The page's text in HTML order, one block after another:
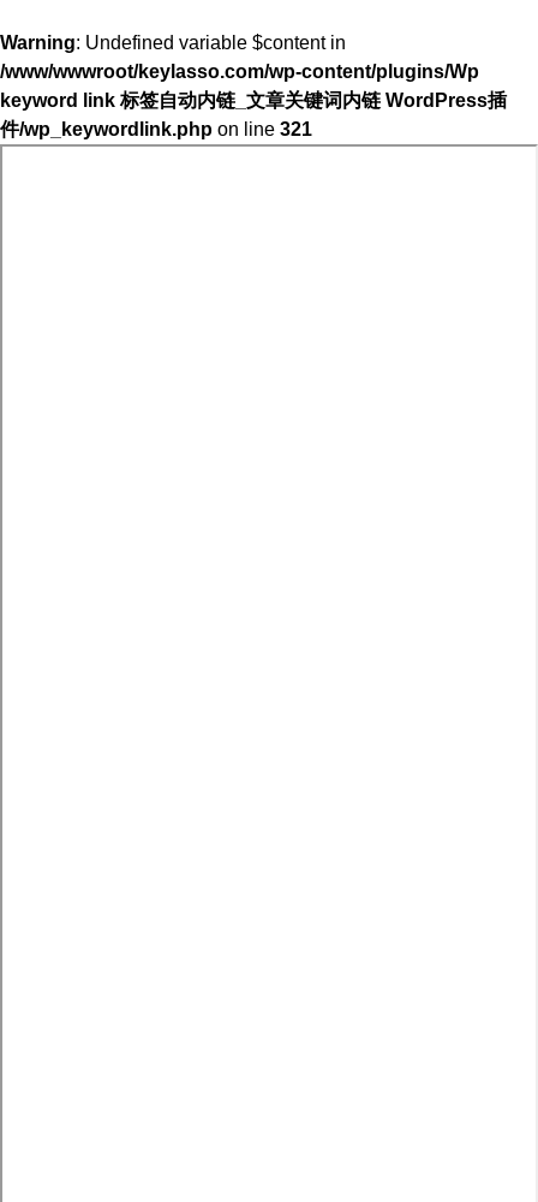
Warning: Undefined variable $content in
/www/wwwroot/keylasso.com/wp-content/plugins/Wp
keyword link 标签自动内链_文章关键词内链 WordPress插
件/wp_keywordlink.php on line 321